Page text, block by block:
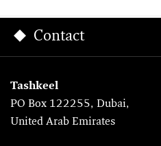
Contact
Tashkeel
PO Box 122255, Dubai,
United Arab Emirates